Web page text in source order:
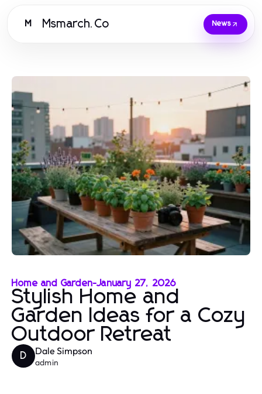
M Msmarch.Co News
Home and Garden-January 27, 2026
Stylish Home and
Garden Ideas for a Cozy
Outdoor Retreat
D Dale Simpson
admin